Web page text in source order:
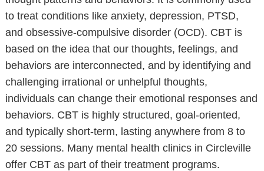
to treat conditions like anxiety, depression, PTSD,
and obsessive-compulsive disorder (OCD). CBT is
based on the idea that our thoughts, feelings, and
behaviors are interconnected, and by identifying and
challenging irrational or unhelpful thoughts,
individuals can change their emotional responses and
behaviors. CBT is highly structured, goal-oriented,
and typically short-term, lasting anywhere from 8 to
20 sessions. Many mental health clinics in Circleville
offer CBT as part of their treatment programs.